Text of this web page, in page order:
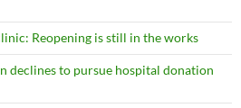
Reopening is still in the works
declines to pursue hospital donation